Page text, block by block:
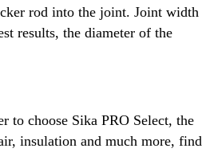
rod into the joint. Joint width
results, the diameter of the
to choose Sika PRO Select, the
insulation and much more, find